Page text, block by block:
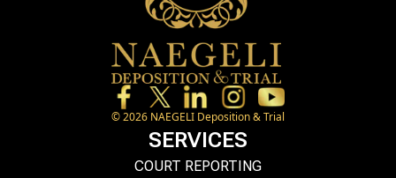
©2026 NAEGELI Deposition & Trial
SERVICES
COURT REPORTING